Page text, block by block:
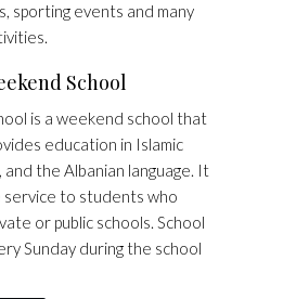
sporting events and many
School
is a weekend school that
education in Islamic
and the Albanian language. It
service to students who
or public schools. School
Sunday during the school